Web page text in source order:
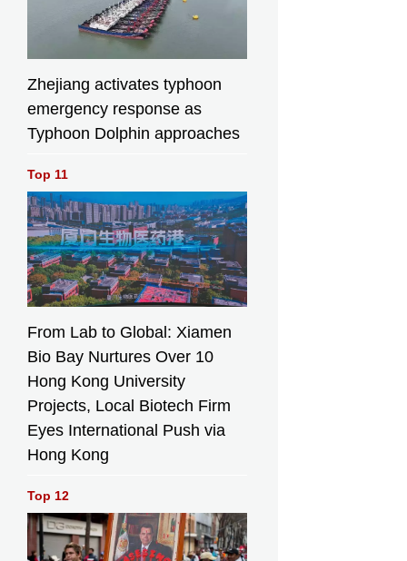
Zhejiang activates typhoon
emergency response as
Typhoon Dolphin approaches
Top 11
From Lab to Global: Xiamen
Bio Bay Nurtures Over 10
Hong Kong University
Projects, Local Biotech Firm
Eyes International Push via
Hong Kong
Top 12